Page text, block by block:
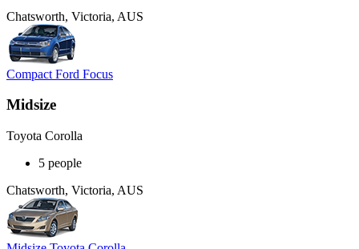
Chatsworth, Victoria, AUS
Compact Ford Focus
Midsize
Toyota Corolla
5 people
Chatsworth, Victoria, AUS